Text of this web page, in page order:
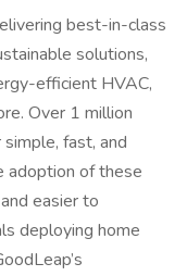
best-in-class
solutions,
efficient HVAC,
Over 1 million
fast, and
adoption of these
easier to
deploying home